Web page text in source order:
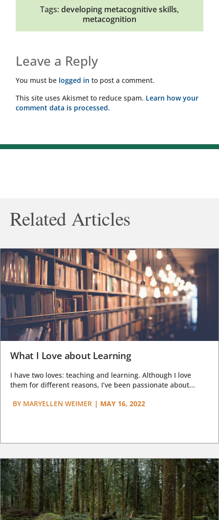
Tags: developing metacognitive skills,
metacognition
Leave a Reply
You must be logged in to post a comment.
This site uses Akismet to reduce spam. Learn how your
comment data is processed.
Related Articles
What I Love about Learning
I have two loves: teaching and learning. Although I love
them for different reasons, I’ve been passionate about...
BY MARYELLEN WEIMER | MAY 16, 2022